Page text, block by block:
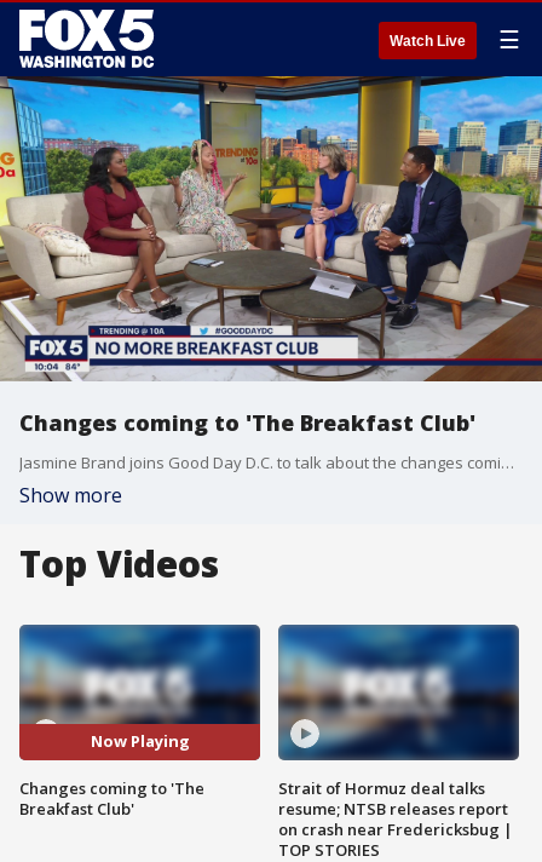
Watch Live ☰
Changes coming to 'The Breakfast Club'
Jasmine Brand joins Good Day D.C. to talk about the changes coming to "The Breakfast Club" radio show after co-host Angela Yee announced she is leaving the massively popular show.
Show more
Top Videos
Now Playing
Changes coming to 'The
Breakfast Club'
Strait of Hormuz deal talks
resume; NTSB releases report
on crash near Fredericksbug |
TOP STORIES